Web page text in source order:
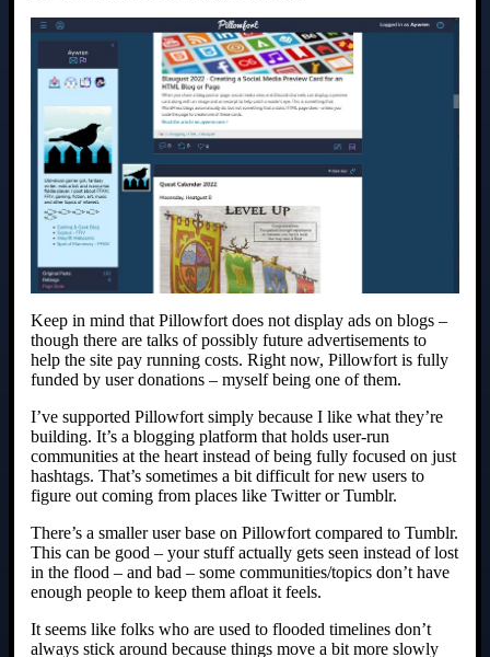
Keep in mind that Pillowfort does not display ads on blogs –
though there are talks of possibly future advertisements to
help the site pay running costs. Right now, Pillowfort is fully
funded by user donations – myself being one of them.
I’ve supported Pillowfort simply because I like what they’re
building. It’s a blogging platform that holds user-run
communities at the heart instead of being fully focused on just
hashtags. That’s sometimes a bit difficult for new users to
figure out coming from places like Twitter or Tumblr.
There’s a smaller user base on Pillowfort compared to Tumblr.
This can be good – your stuff actually gets seen instead of lost
in the flood – and bad – some communities/topics don’t have
enough people to keep them afloat it feels.
It seems like folks who are used to flooded timelines don’t
always stick around because things move a bit more slowly